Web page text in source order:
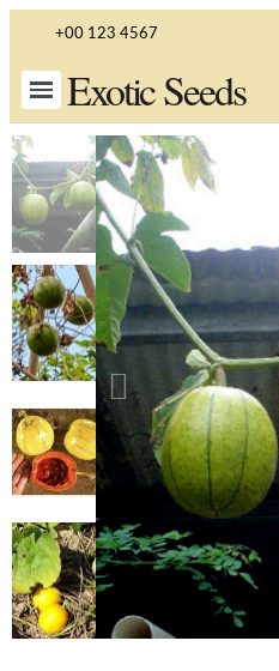
+00 123 4567
Exotic Seeds